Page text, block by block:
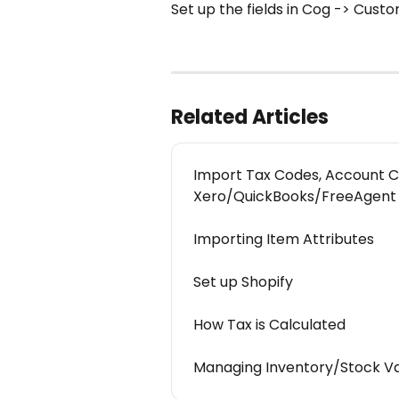
Set up the fields in Cog ->
Related Articles
Import Tax Codes, Account
Xero/QuickBooks/FreeAgent
Importing Item Attributes
Set up Shopify
How Tax is Calculated
Managing Inventory/Stock